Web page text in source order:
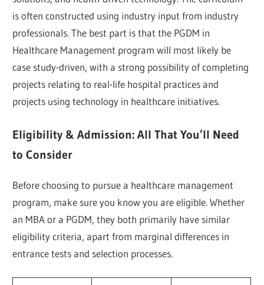
is often constructed using industry input from industry
professionals. The best part is that the PGDM in
Healthcare Management program will most likely be
case study-driven, with a strong possibility of completing
projects relating to real-life hospital practices and
projects using technology in healthcare initiatives.
Eligibility & Admission: All That You’ll Need
to Consider
Before choosing to pursue a healthcare management
program, make sure you know you are eligible. Whether
an MBA or a PGDM, they both primarily have similar
eligibility criteria, apart from marginal differences in
entrance tests and selection processes.